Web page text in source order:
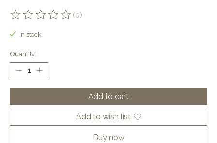
The rating of this product is
(0)
In stock
Quantity:
Add to cart
Add to wish list
Buy now